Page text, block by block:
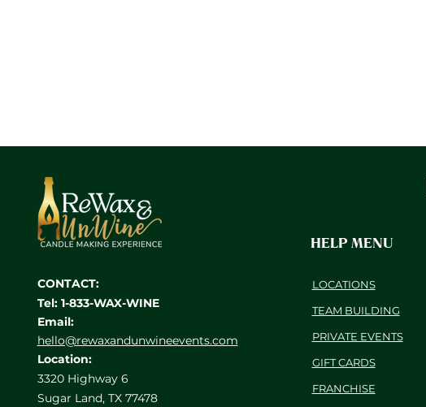
CONTACT:
Tel: 1-833-WAX-WINE
Email:
hello@rewaxandunwineevents.com
Location:
3320 Highway 6
Sugar Land, TX 77478
HELP MENU
LOCATIONS
TEAM BUILDING
PRIVATE EVENTS
GIFT CARDS
FRANCHISE